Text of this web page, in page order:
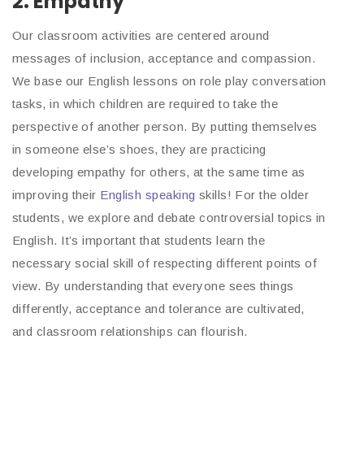
Our classroom activities are centered around
messages of inclusion, acceptance and compassion.
We base our English lessons on role play conversation
tasks, in which children are required to take the
perspective of another person. By putting themselves
in someone else’s shoes, they are practicing
developing empathy for others, at the same time as
improving their English speaking skills! For the older
students, we explore and debate controversial topics in
English. It’s important that students learn the
necessary social skill of respecting different points of
view. By understanding that everyone sees things
differently, acceptance and tolerance are cultivated,
and classroom relationships can flourish.